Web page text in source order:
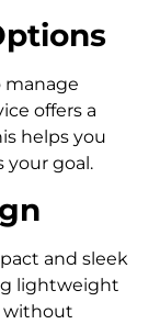
manage
offers a
helps you
your goal.
and sleek
lightweight
without